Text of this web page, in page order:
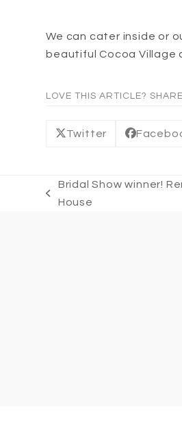
We can cater inside or
beautiful Cocoa Village
LOVE THIS ARTICLE?
Twitter
previous
Bridal Show winner!
House